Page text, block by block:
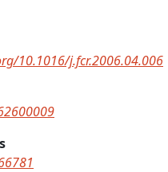
10.1016/j.fcr.2006.04.006